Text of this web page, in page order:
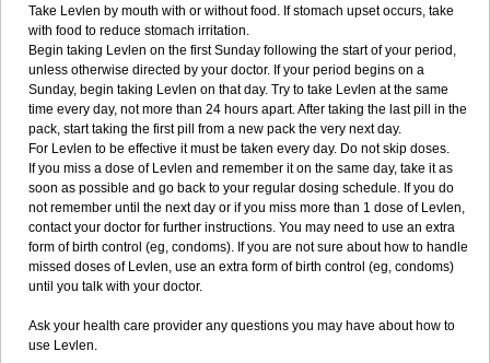
Take Levlen by mouth with or without food. If stomach upset occurs, take
with food to reduce stomach irritation.
Begin taking Levlen on the first Sunday following the start of your period,
unless otherwise directed by your doctor. If your period begins on a
Sunday, begin taking Levlen on that day. Try to take Levlen at the same
time every day, not more than 24 hours apart. After taking the last pill in the
pack, start taking the first pill from a new pack the very next day.
For Levlen to be effective it must be taken every day. Do not skip doses.
If you miss a dose of Levlen and remember it on the same day, take it as
soon as possible and go back to your regular dosing schedule. If you do
not remember until the next day or if you miss more than 1 dose of Levlen,
contact your doctor for further instructions. You may need to use an extra
form of birth control (eg, condoms). If you are not sure about how to handle
missed doses of Levlen, use an extra form of birth control (eg, condoms)
until you talk with your doctor.
Ask your health care provider any questions you may have about how to
use Levlen.